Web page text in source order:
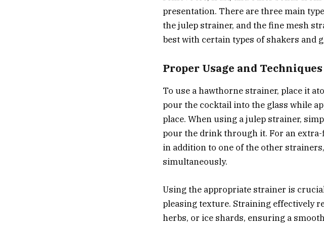
presentation. There are three main
thejulep strainer, and thefine mesh
best with certain types of shakers and
Proper Usage and Techniques
To use a hawthorne strainer, place it
pour the cocktail into the glass while
place. When using a julep strainer,
pour the drink through it. For an
in addition to one of the other
simultaneously.
Using the appropriate strainer is
pleasing texture. Straining effectively
herbs, or ice shards, ensuring a